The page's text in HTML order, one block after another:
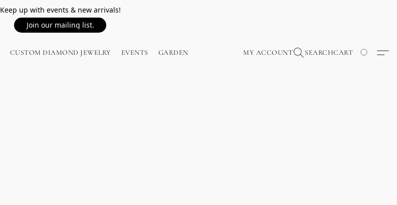
Keep up with events & new arrivals!
Join our mailing list.
CUSTOM DIAMOND JEWELRY EVENTS GARDEN MY ACCOUNT SEARCHCART